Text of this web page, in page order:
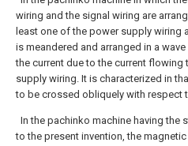
wiring and the signal wiring are
least one of the power supply wiring
is meandered and arranged in a
the current due to the current flowing
supply wiring. It is characterized in
to be crossed obliquely with respect
In the pachinko machine having the
to the present invention, the